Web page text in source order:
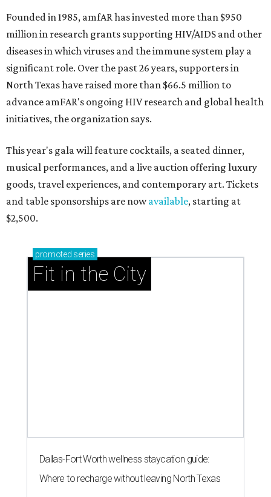
Founded in 1985, amfAR has invested more than $950
million in research grants supporting HIV/AIDS and other
diseases in which viruses and the immune system play a
significant role. Over the past 26 years, supporters in
North Texas have raised more than $66.5 million to
advance amFAR's ongoing HIV research and global health
initiatives, the organization says.
This year's gala will feature cocktails, a seated dinner,
musical performances, and a live auction offering luxury
goods, travel experiences, and contemporary art. Tickets
and table sponsorships are nowavailable, starting at
$2,500.
promoted series
Fit in the City
Dallas-Fort Worth wellness staycation guide:
Where to recharge without leaving North Texas